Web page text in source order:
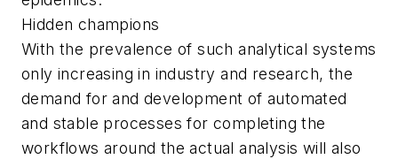
Hidden champions
With the prevalence of such analytical systems
only increasing in industry and research, the
demand for and development of automated
and stable processes for completing the
workflows around the actual analysis will also